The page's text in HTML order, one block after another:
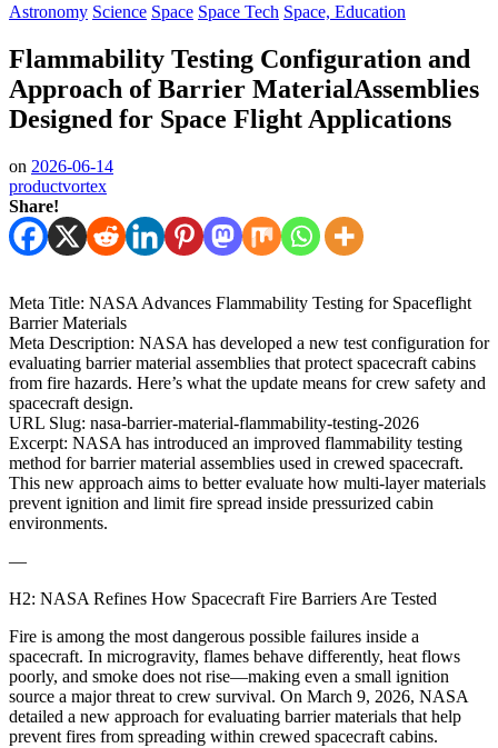
Posted
Astronomy Science Space Space Tech Space, Education
Flammability Testing Configuration and
Approach of Barrier MaterialAssemblies
Designed for Space Flight Applications
on 2026-06-14
productvortex
Share!
Meta Title: NASA Advances Flammability Testing for Spaceflight
Barrier Materials
Meta Description: NASA has developed a new test configuration for
evaluating barrier material assemblies that protect spacecraft cabins
from fire hazards. Here’s what the update means for crew safety and
spacecraft design.
URL Slug: nasa-barrier-material-flammability-testing-2026
Excerpt: NASA has introduced an improved flammability testing
method for barrier material assemblies used in crewed spacecraft.
This new approach aims to better evaluate how multi‑layer materials
prevent ignition and limit fire spread inside pressurized cabin
environments.
—
H2: NASA Refines How Spacecraft Fire Barriers Are Tested
Fire is among the most dangerous possible failures inside a
spacecraft. In microgravity, flames behave differently, heat flows
poorly, and smoke does not rise—making even a small ignition
source a major threat to crew survival. On March 9, 2026, NASA
detailed a new approach for evaluating barrier materials that help
prevent fires from spreading within crewed spacecraft cabins.